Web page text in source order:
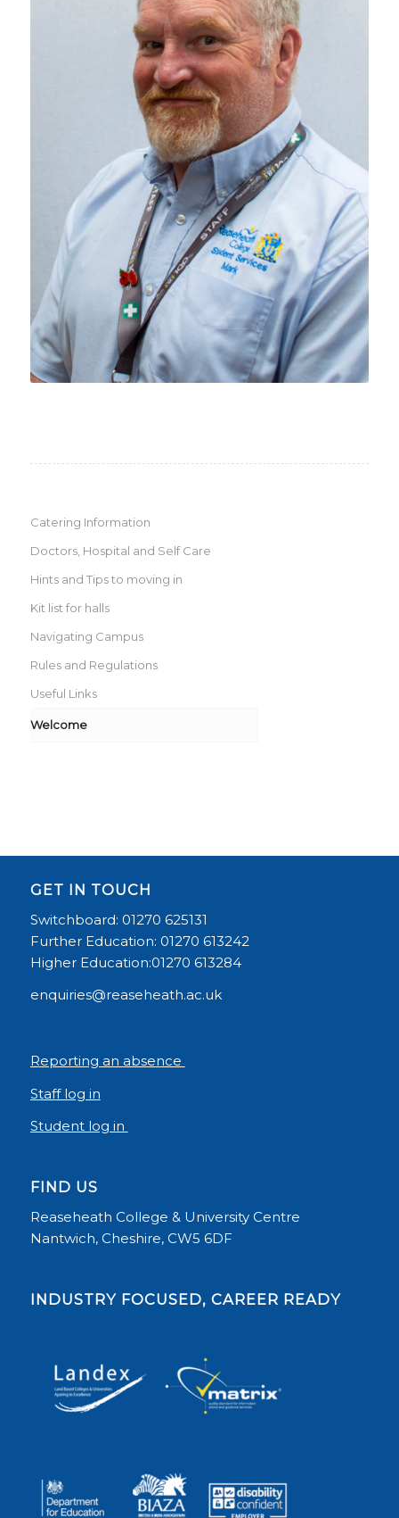
Catering Information
Doctors, Hospital and Self Care
Hints and Tips to moving in
Kit list for halls
Navigating Campus
Rules and Regulations
Useful Links
Welcome
GET IN TOUCH
Switchboard: 01270 625131
Further Education: 01270 613242
Higher Education:01270 613284
enquiries@reaseheath.ac.uk
Reporting an absence
Staff log in
Student log in
FIND US
Reaseheath College & University Centre
Nantwich, Cheshire, CW5 6DF
INDUSTRY FOCUSED, CAREER READY